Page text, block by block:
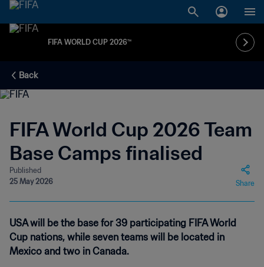
FIFA WORLD CUP 2026™
Back
FIFA World Cup 2026 Team
Base Camps finalised
Published
25 May 2026
Share
USA will be the base for 39 participating FIFA World
Cup nations, while seven teams will be located in
Mexico and two in Canada.